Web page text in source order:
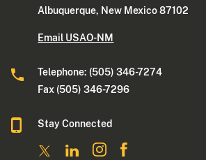
Albuquerque, New Mexico 87102
Email USAO-NM
Telephone: (505) 346-7274
Fax (505) 346-7296
Stay Connected